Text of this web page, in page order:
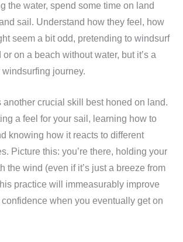
the water, spend some time on land
sail. Understand how they feel, how
seem a bit odd, pretending to windsurf
on a beach without water, but it’s a
journey.
another crucial skill best honed on land.
a feel for your sail, learning how to
knowing how it reacts to different
Picture this: you’re there, holding your
the wind (even if it’s just a breeze from
practice will immeasurably improve
when you eventually get on